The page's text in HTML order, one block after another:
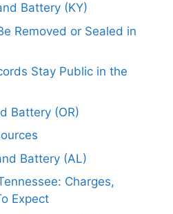
Battery (KY)
Removed or Sealed in
Stay Public in the
Battery (OR)
Battery (AL)
Charges,
Expect